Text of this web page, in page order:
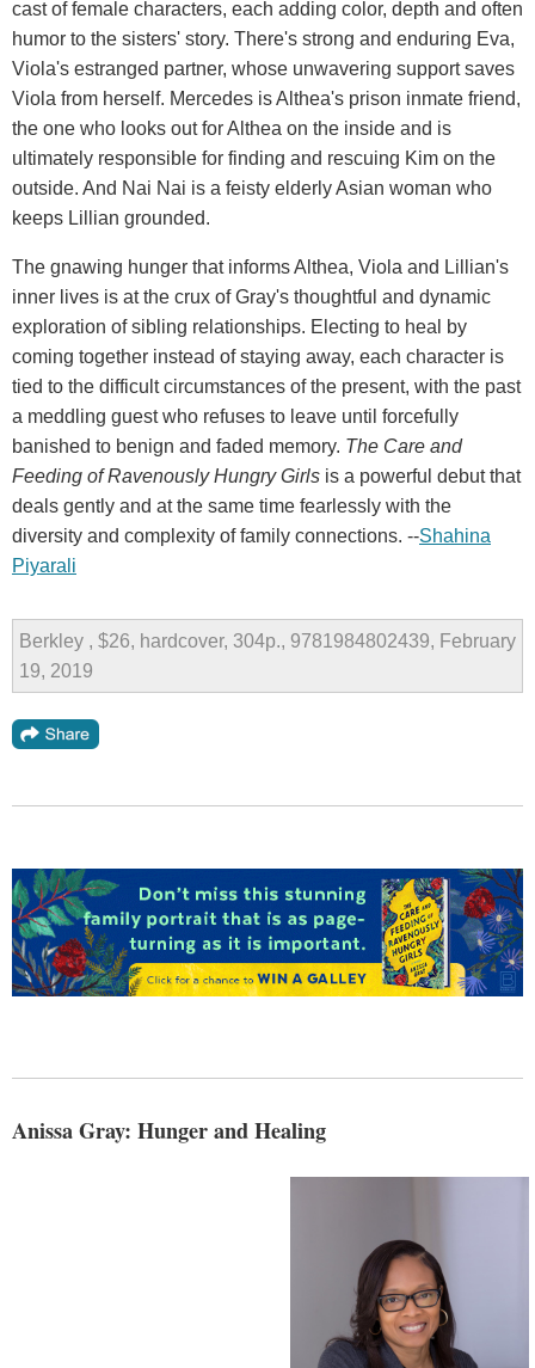
cast of female characters, each adding color, depth and often
humor to the sisters' story. There's strong and enduring Eva,
Viola's estranged partner, whose unwavering support saves
Viola from herself. Mercedes is Althea's prison inmate friend,
the one who looks out for Althea on the inside and is
ultimately responsible for finding and rescuing Kim on the
outside. And Nai Nai is a feisty elderly Asian woman who
keeps Lillian grounded.
The gnawing hunger that informs Althea, Viola and Lillian's
inner lives is at the crux of Gray's thoughtful and dynamic
exploration of sibling relationships. Electing to heal by
coming together instead of staying away, each character is
tied to the difficult circumstances of the present, with the past
a meddling guest who refuses to leave until forcefully
banished to benign and faded memory. The Care and
Feeding of Ravenously Hungry Girls is a powerful debut that
deals gently and at the same time fearlessly with the
diversity and complexity of family connections. --Shahina
Piyarali
Berkley , $26, hardcover, 304p., 9781984802439, February
19, 2019
Anissa Gray: Hunger and Healing